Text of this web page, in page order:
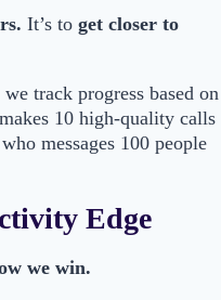
It’s to get closer to
track progress based on
10 high-quality calls
messages 100 people
Edge
we win.